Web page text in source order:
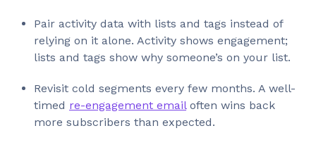
Pair activity data with lists and tags instead of
relying on it alone. Activity shows engagement;
lists and tags show why someone’s on your list.
Revisit cold segments every few months. A well-
timed re-engagement emailoften wins back
more subscribers than expected.